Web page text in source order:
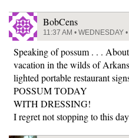
BobCens
11:37 AM • WEDNESDAY
Speaking of possum . . .
vacation in the wilds of
lighted portable restaurant
POSSUM TODAY
WITH DRESSING!
I regret not stopping to this